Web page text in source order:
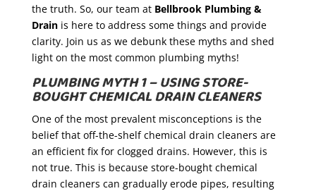
the truth. So, our team at Bellbrook Plumbing &
Drainis here to address some things and provide
clarity. Join us as we debunk these myths and shed
light on the most common plumbing myths!
PLUMBING MYTH 1 – USING STORE-
BOUGHT CHEMICAL DRAIN CLEANERS
One of the most prevalent misconceptions is the
belief that off-the-shelf chemical drain cleaners are
an efficient fix for clogged drains. However, this is
not true. This is because store-bought chemical
drain cleaners can gradually erode pipes, resulting